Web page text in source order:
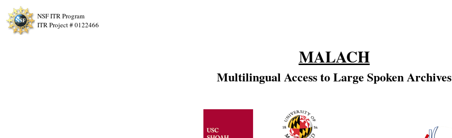
NSF ITR Program
ITR Project # 0122466
MALACH
Multilingual Access to Large Spoken Archives